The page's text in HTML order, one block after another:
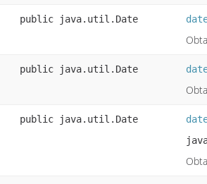
public java.util.Date
public java.util.Date
public java.util.Date